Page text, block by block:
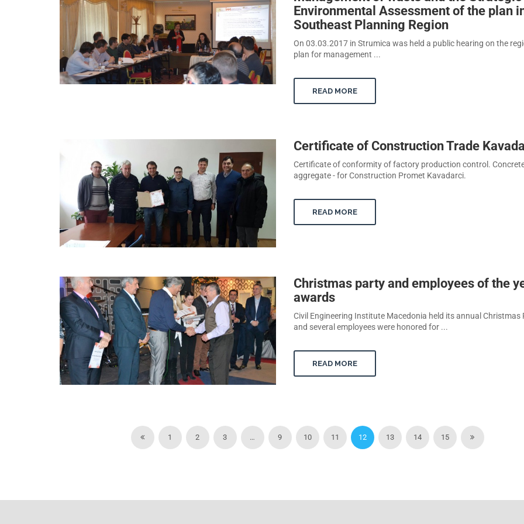
Environmental Assessment of the plan
Southeast Planning Region
On 03.03.2017 in Strumica was held a public hearing on the
plan for management ...
READ MORE
Certificate of Construction Trade
Certificate of conformity of factory production control.
aggregate - for Construction Promet Kavadarci.
READ MORE
Christmas party and employees of the
awards
Civil Engineering Institute Macedonia held its annual Christmas
and several employees were honored for ...
READ MORE
1 2 3 … 9 10 11 12 13 14 15